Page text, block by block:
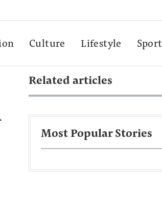
Culture Lifestyle Sport
Related articles
Most Popular Stories